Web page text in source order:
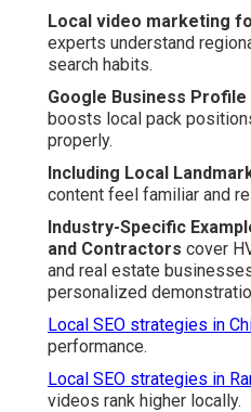
Local video marketing
experts understand
search habits.
Google Business Profile
boosts local pack
properly.
Including Local
content feel familiar and
Industry-Specific
and Contractors cover
and real estate
personalized
Local SEO strategies in
performance.
Local SEO strategies in
videos rank higher locally.